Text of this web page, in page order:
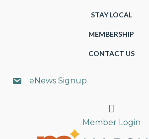
STAY LOCAL
MEMBERSHIP
CONTACT US
eNews Signup
Search
Member Login